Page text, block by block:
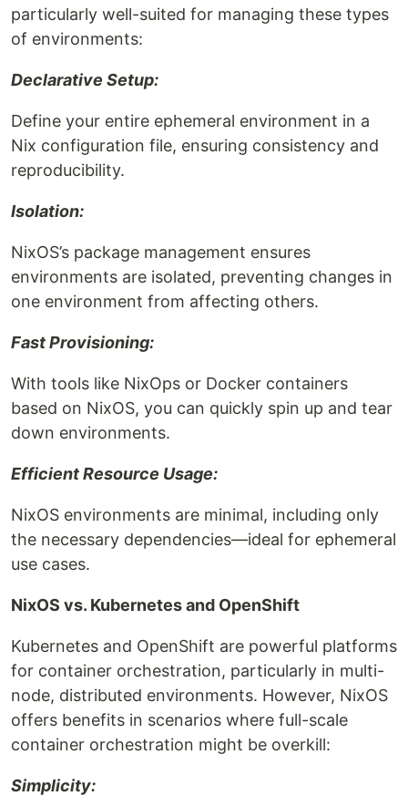
particularly well-suited for managing these types
of environments:
Declarative Setup:
Define your entire ephemeral environment in a
Nix configuration file, ensuring consistency and
reproducibility.
Isolation:
NixOS’s package management ensures
environments are isolated, preventing changes in
one environment from affecting others.
Fast Provisioning:
With tools like NixOps or Docker containers
based on NixOS, you can quickly spin up and tear
down environments.
Efficient Resource Usage:
NixOS environments are minimal, including only
the necessary dependencies—ideal for ephemeral
use cases.
NixOS vs. Kubernetes and OpenShift
Kubernetes and OpenShift are powerful platforms
for container orchestration, particularly in multi-
node, distributed environments. However, NixOS
offers benefits in scenarios where full-scale
container orchestration might be overkill:
Simplicity: